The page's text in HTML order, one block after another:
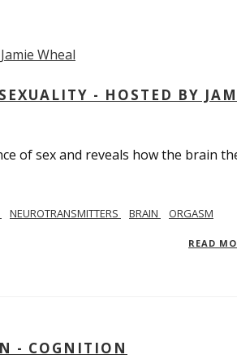
- HOSTED BY
of sex and reveals how the brain
NEUROTRANSMITTERS BRAIN
ORGASM
READ
- COGNITION